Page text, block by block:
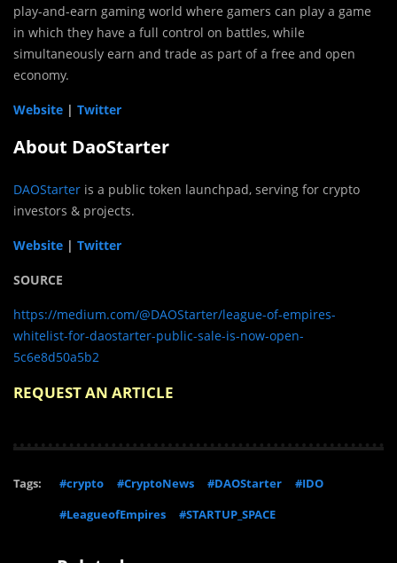
play-and-earn gaming world where gamers can play a game
in which they have a full control on battles, while
simultaneously earn and trade as part of a free and open
economy.
Website | Twitter
About DaoStarter
DAOStarter is a public token launchpad, serving for crypto
investors & projects.
Website | Twitter
SOURCE
https://medium.com/@DAOStarter/league-of-empires-
whitelist-for-daostarter-public-sale-is-now-open-
5c6e8d50a5b2
REQUEST AN ARTICLE
Tags: #crypto #CryptoNews #DAOStarter
#IDO
#LeagueofEmpires
#STARTUP_SPACE